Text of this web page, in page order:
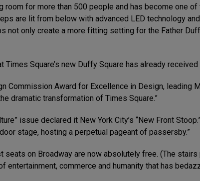
for more than 500 people and has become one
are lit from below with advanced LED technology
not only create a more fitting setting for the Father
Times Square’s new Duffy Square has already
Commission Award for Excellence in Design, leading
dramatic transformation of Times Square.”
issue declared it New York City’s “New Front
stage, hosting a perpetual pageant of passersby.”
seats on Broadway are now absolutely free. (The
entertainment, commerce and humanity that has